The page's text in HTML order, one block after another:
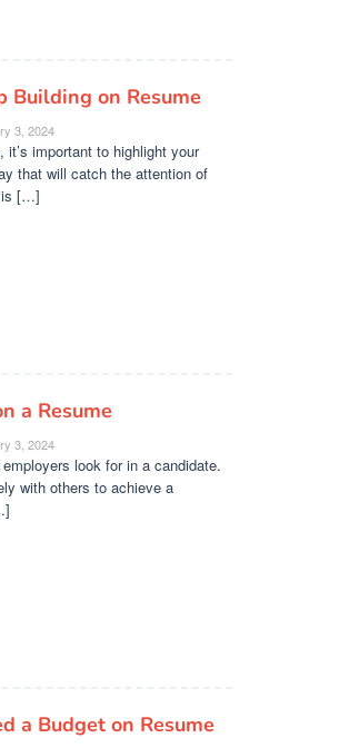
Building on Resume
3, 2024
important to highlight your
that will catch the attention of
is […]
a Resume
3, 2024
look for in a candidate.
with others to achieve a
a Budget on Resume